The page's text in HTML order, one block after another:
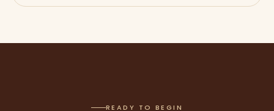
READY TO BEGIN